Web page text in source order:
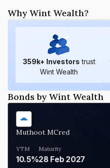
Why Wint Wealth?
359k+ Investors trust
Wint Wealth
Bonds by Wint Wealth
Muthoot MCred
YTM
10.5%
Maturity
28 Feb 2027